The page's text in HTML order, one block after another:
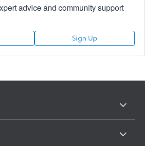
advice and community support
Sign Up